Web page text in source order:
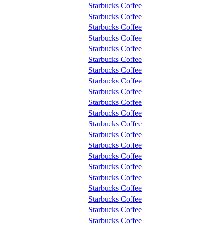
Starbucks Coffee
Starbucks Coffee
Starbucks Coffee
Starbucks Coffee
Starbucks Coffee
Starbucks Coffee
Starbucks Coffee
Starbucks Coffee
Starbucks Coffee
Starbucks Coffee
Starbucks Coffee
Starbucks Coffee
Starbucks Coffee
Starbucks Coffee
Starbucks Coffee
Starbucks Coffee
Starbucks Coffee
Starbucks Coffee
Starbucks Coffee
Starbucks Coffee
Starbucks Coffee